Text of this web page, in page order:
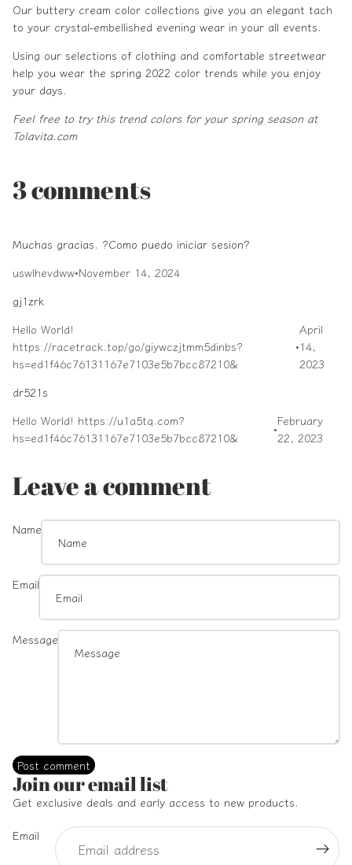
Our buttery cream color collections give you an elegant tach
to your crystal-embellished evening wear in your all events.
Using our selections of clothing and comfortable streetwear
help you wear the spring 2022 color trends while you enjoy
your days.
Feel free to try this trend colors for your spring season at
Tolavita.com
3 comments
Muchas gracias. ?Como puedo iniciar sesion?
uswlhevdww•November 14, 2024
gj1zrk
Hello World!
https://racetrack.top/go/giywczjtmm5dinbs?
hs=ed1f46c76131167e7103e5b7bcc87210&
•
April
14,
2023
dr521s
Hello World! https://u1a5tq.com?
hs=ed1f46c76131167e7103e5b7bcc87210&
•
February
22, 2023
Leave a comment
Name
Email
Message
Post comment
Join our email list
Get exclusive deals and early access to new products.
Email
Refund policy
Privacy policy